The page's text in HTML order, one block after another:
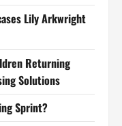
Lily Arkwright
Returning
Solutions
Sprint?